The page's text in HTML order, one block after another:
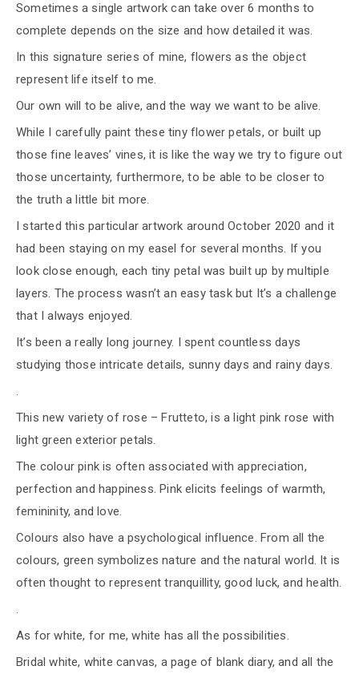
Sometimes a single artwork can take over 6 months to
complete depends on the size and how detailed it was.
In this signature series of mine, flowers as the object
represent life itself to me.
Our own will to be alive, and the way we want to be alive.
While I carefully paint these tiny flower petals, or built up
those fine leaves’ vines, it is like the way we try to figure out
those uncertainty, furthermore, to be able to be closer to
the truth a little bit more.
I started this particular artwork around October 2020 and it
had been staying on my easel for several months. If you
look close enough, each tiny petal was built up by multiple
layers. The process wasn’t an easy task but It’s a challenge
that I always enjoyed.
It’s been a really long journey. I spent countless days
studying those intricate details, sunny days and rainy days.
.
This new variety of rose – Frutteto, is a light pink rose with
light green exterior petals.
The colour pink is often associated with appreciation,
perfection and happiness. Pink elicits feelings of warmth,
femininity, and love.
Colours also have a psychological influence. From all the
colours, green symbolizes nature and the natural world. It is
often thought to represent tranquillity, good luck, and health.
.
As for white, for me, white has all the possibilities.
Bridal white, white canvas, a page of blank diary, and all the